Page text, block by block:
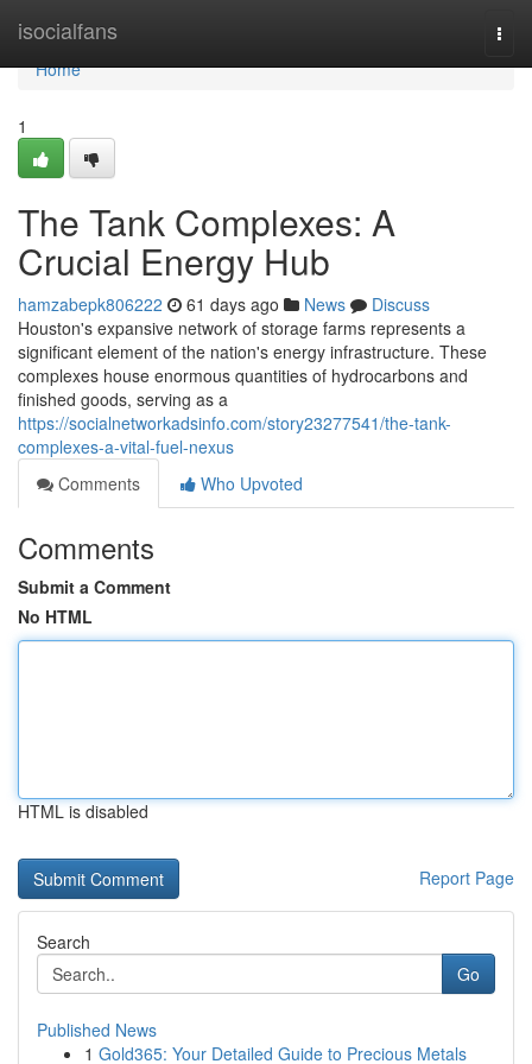
isocialfans
Home
Home
1
The Tank Complexes: A
Crucial Energy Hub
hamzabepk806222 61 days ago News
Discuss
Houston's expansive network of storage farms represents a
significant element of the nation's energy infrastructure. These
complexes house enormous quantities of hydrocarbons and
finished goods, serving as a
https://socialnetworkadsinfo.com/story23277541/the-tank-
complexes-a-vital-fuel-nexus
Comments
Who Upvoted
Comments
Submit a Comment
No HTML
HTML is disabled
Report Page
Search
Go
Published News
1 Gold365: Your Detailed Guide to Precious Metals